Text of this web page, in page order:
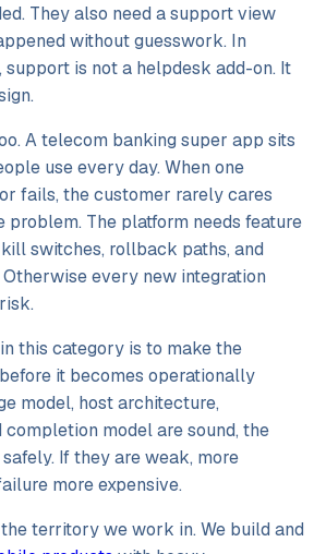
They also need a support view
without guesswork. In
is not a helpdesk add-on. It
A telecom banking super app sits
use every day. When one
fails, the customer rarely cares
problem. The platform needs feature
switches, rollback paths, and
every new integration
this category is to make the
it becomes operationally
model, host architecture,
completion model are sound, the
If they are weak, more
more expensive.
territory we work in. We build and